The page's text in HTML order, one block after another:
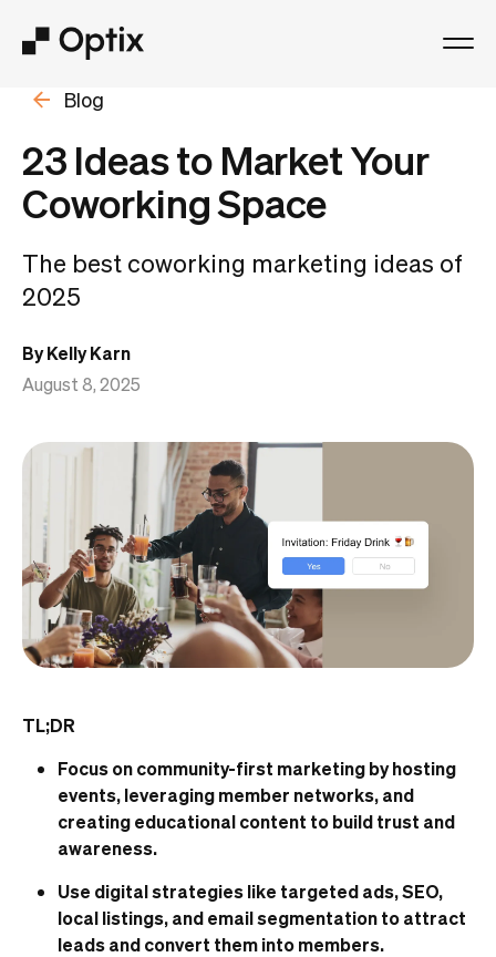
Product
Solutions
Pricing
Book a free demo
Blog
23 Ideas to Market Your
Coworking Space
The best coworking marketing ideas of
2025
By Kelly Karn
August 8, 2025
TL;DR
Focus on community-first marketing by hosting
events, leveraging member networks, and
creating educational content to build trust and
awareness.
Use digital strategies like targeted ads, SEO,
local listings, and email segmentation to attract
leads and convert them into members.